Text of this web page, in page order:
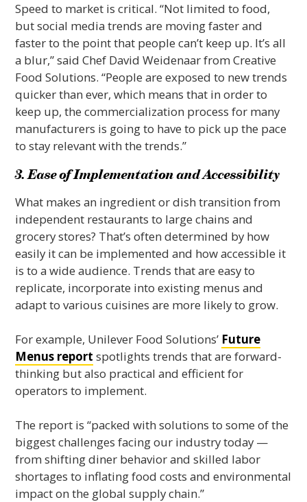
Speed to market is critical. “Not limited to food,
but social media trends are moving faster and
faster to the point that people can’t keep up. It’s all
a blur,” said Chef David Weidenaar from Creative
Food Solutions. “People are exposed to new trends
quicker than ever, which means that in order to
keep up, the commercialization process for many
manufacturers is going to have to pick up the pace
to stay relevant with the trends.”
3. Ease of Implementation and Accessibility
What makes an ingredient or dish transition from
independent restaurants to large chains and
grocery stores? That’s often determined by how
easily it can be implemented and how accessible it
is to a wide audience. Trends that are easy to
replicate, incorporate into existing menus and
adapt to various cuisines are more likely to grow.
For example, Unilever Food Solutions’ Future
Menus report spotlights trends that are forward-
thinking but also practical and efficient for
operators to implement.
The report is “packed with solutions to some of the
biggest challenges facing our industry today —
from shifting diner behavior and skilled labor
shortages to inflating food costs and environmental
impact on the global supply chain.”